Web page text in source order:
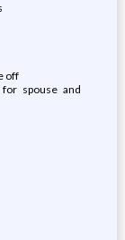
off
spouse and